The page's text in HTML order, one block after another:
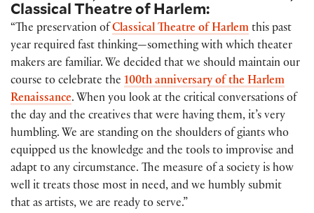
Classical Theatre of Harlem:
“The preservation of Classical Theatre of Harlem this past
year required fast thinking—something with which theater
makers are familiar. We decided that we should maintain our
course to celebrate the 100th anniversary of the Harlem
Renaissance. When you look at the critical conversations of
the day and the creatives that were having them, it’s very
humbling. We are standing on the shoulders of giants who
equipped us the knowledge and the tools to improvise and
adapt to any circumstance. The measure of a society is how
well it treats those most in need, and we humbly submit
that as artists, we are ready to serve.”